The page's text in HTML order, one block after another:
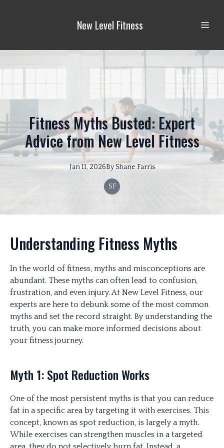
New Level Fitness
Fitness Myths Busted: Expert
Advice from New Level Fitness
Jan 11, 2026By Shane Farris
SF
Understanding Fitness Myths
In the world of fitness, myths and misconceptions are
abundant. These myths can often lead to confusion,
frustration, and even injury. At New Level Fitness, our
experts are here to debunk some of the most common
myths and set the record straight. By understanding the
truth, you can make more informed decisions about
your fitness journey.
Myth 1: Spot Reduction Works
One of the most persistent myths is that you can reduce
fat in a specific area by targeting it with exercises. This
concept, known as spot reduction, is largely a myth.
While exercises can strengthen muscles in a targeted